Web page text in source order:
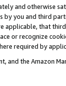
and otherwise
by you and third
applicable, that
or recognize
required by
and the Amazon